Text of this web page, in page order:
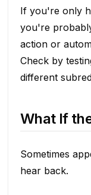
If you're only
you're
action or
Check by
different
What If
Sometimes
hear back.